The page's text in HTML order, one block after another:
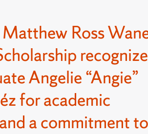
Ross
Angelie “Angie”
for academic
a commitment to